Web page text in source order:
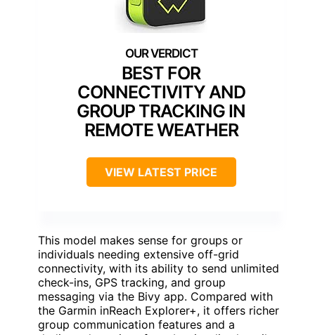
BEST FOR
CONNECTIVITY AND
GROUP TRACKING IN
REMOTE WEATHER
VIEW LATEST PRICE
This model makes sense for groups or
individuals needing extensive off-grid
connectivity, with its ability to send unlimited
check-ins, GPS tracking, and group
messaging via the Bivy app. Compared with
the Garmin inReach Explorer+, it offers richer
group communication features and a